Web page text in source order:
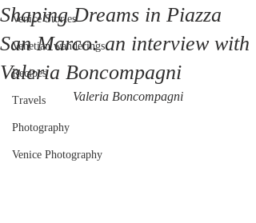
Venice Stories
Venetian wanderings
Recipes
Travels
Photography
Venice Photography
Shaping Dreams in Piazza
San Marco: an interview with
Valeria Boncompagni
Valeria Boncompagni